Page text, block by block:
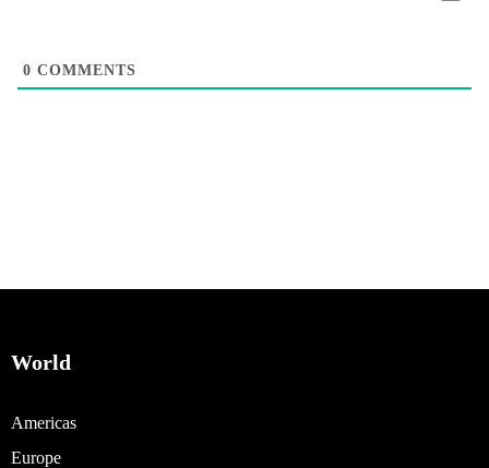
0 COMMENTS
World
Americas
Europe